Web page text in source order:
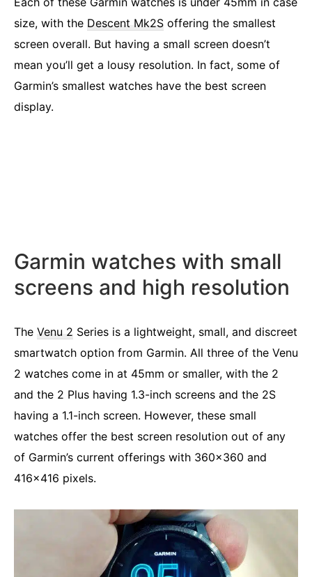
size, with the Descent Mk2S offering the smallest
screen overall. But having a small screen doesn’t
mean you’ll get a lousy resolution. In fact, some of
Garmin’s smallest watches have the best screen
display.
Garmin watches with small
screens and high resolution
The Venu 2 Series is a lightweight, small, and discreet
smartwatch option from Garmin. All three of the Venu
2 watches come in at 45mm or smaller, with the 2
and the 2 Plus having 1.3-inch screens and the 2S
having a 1.1-inch screen. However, these small
watches offer the best screen resolution out of any
of Garmin’s current offerings with 360×360 and
416×416 pixels.